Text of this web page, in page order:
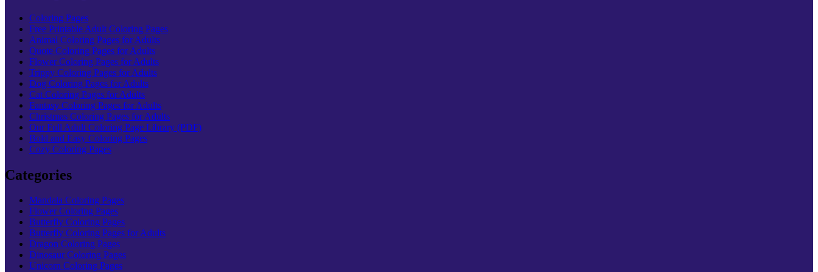
Coloring Pages
Free Printable Adult Coloring Pages
Animal Coloring Pages for Adults
Quote Coloring Pages for Adults
Flower Coloring Pages for Adults
Trippy Coloring Pages for Adults
Dog Coloring Pages for Adults
Cat Coloring Pages for Adults
Fantasy Coloring Pages for Adults
Christmas Coloring Pages for Adults
Our Full Adult Coloring Page Library (PDF)
Bold and Easy Coloring Pages
Cozy Coloring Pages
Categories
Mandala Coloring Pages
Flower Coloring Pages
Butterfly Coloring Pages
Butterfly Coloring Pages for Adults
Dragon Coloring Pages
Dinosaur Coloring Pages
Unicorn Coloring Pages